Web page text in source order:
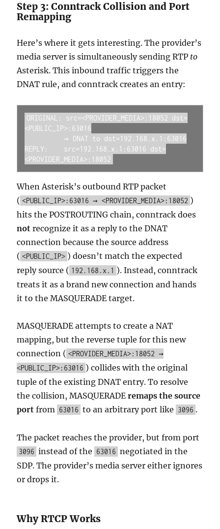
Step 3: Conntrack Collision and Port
Remapping
Here’s where it gets interesting. The provider’s
media server is simultaneously sending RTP to
Asterisk. This inbound traffic triggers the
DNAT rule, and conntrack creates an entry:
ORIGINAL: src=<PROVIDER_MEDIA>:18052 dst=
<PUBLIC_IP>:63016
REPLY:    src=192.168.x.1:63016 dst=
<PROVIDER_MEDIA>:18052
When Asterisk’s outbound RTP packet
( <PUBLIC_IP>:63016 → <PROVIDER_MEDIA>:18052 )
hits the POSTROUTING chain, conntrack does
not recognize it as a reply to the DNAT
connection because the source address
( <PUBLIC_IP> ) doesn’t match the expected
reply source ( 192.168.x.1 ). Instead, conntrack
treats it as a brand new connection and hands
it to the MASQUERADE target.
MASQUERADE attempts to create a NAT
mapping, but the reverse tuple for this new
connection ( <PROVIDER_MEDIA>:18052 →
<PUBLIC_IP>:63016 ) collides with the original
tuple of the existing DNAT entry. To resolve
the collision, MASQUERADEremaps the source
port from 63016 to an arbitrary port like 3096 .
The packet reaches the provider, but from port
3096 instead of the 63016 negotiated in the
SDP. The provider’s media server either ignores
or drops it.
Why RTCP Works